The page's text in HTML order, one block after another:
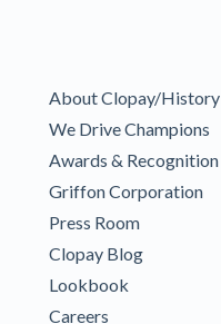
About Clopay/History
We Drive Champions
Awards & Recognition
Griffon Corporation
Press Room
Clopay Blog
Lookbook
Careers